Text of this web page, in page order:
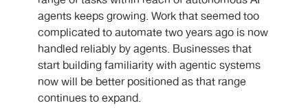
agents keeps growing. Work that seemed too
complicated to automate two years ago is now
handled reliably by agents. Businesses that
start building familiarity with agentic systems
now will be better positioned as that range
continues to expand.